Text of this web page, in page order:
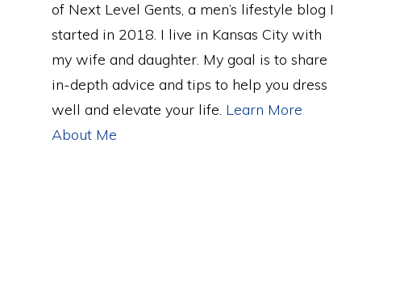
of Next Level Gents, a men’s lifestyle blog I
started in 2018. I live in Kansas City with
my wife and daughter. My goal is to share
in-depth advice and tips to help you dress
well and elevate your life. Learn More
About Me